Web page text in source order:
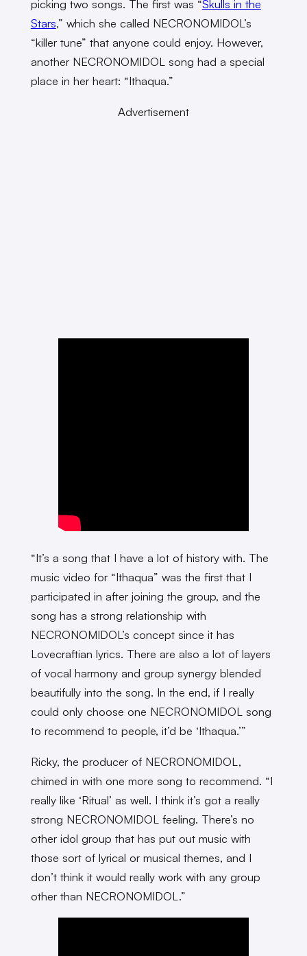
picking two songs. The first was “Skulls in the
Stars,” which she called NECRONOMIDOL’s
“killer tune” that anyone could enjoy. However,
another NECRONOMIDOL song had a special
place in her heart: “Ithaqua.”
Advertisement
“It’s a song that I have a lot of history with. The
music video for “Ithaqua” was the first that I
participated in after joining the group, and the
song has a strong relationship with
NECRONOMIDOL’s concept since it has
Lovecraftian lyrics. There are also a lot of layers
of vocal harmony and group synergy blended
beautifully into the song. In the end, if I really
could only choose one NECRONOMIDOL song
to recommend to people, it’d be ‘Ithaqua.’”
Ricky, the producer of NECRONOMIDOL,
chimed in with one more song to recommend. “I
really like ‘Ritual’ as well. I think it’s got a really
strong NECRONOMIDOL feeling. There’s no
other idol group that has put out music with
those sort of lyrical or musical themes, and I
don’t think it would really work with any group
other than NECRONOMIDOL.”